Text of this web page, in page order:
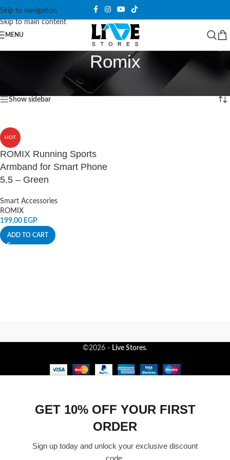
Skip to navigation
Skip to main content
MENU
Romix
Products tagged “Romix” Showing the single result
Show sidebar
HOT
ROMIX Running Sports
Armband for Smart Phone
5.5 – Green
Smart Accessories
ROMIX
199,00 EGP
ADD TO CART
©2026 - Live Stores.
GET 10% OFF YOUR FIRST
ORDER
Sign up today and unlock your exclusive discount